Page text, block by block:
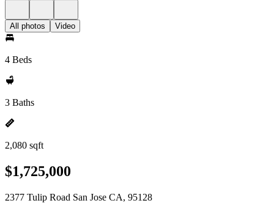
All photos Video
4 Beds
3 Baths
2,080 sqft
$1,725,000
2377 Tulip Road San Jose CA, 95128